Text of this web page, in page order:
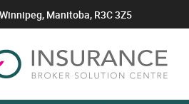
Manitoba, R3C 3Z5